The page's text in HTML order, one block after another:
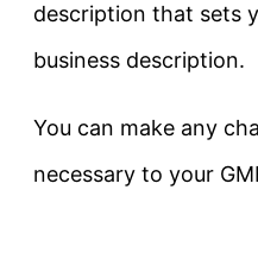
description that sets
business description.
You can make any
necessary to your